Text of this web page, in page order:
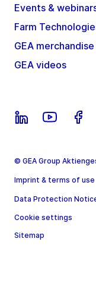
Events &
Farm
GEA
GEA videos
© GEA Group
Imprint & terms of use
Data Protection
Cookie settings
Sitemap